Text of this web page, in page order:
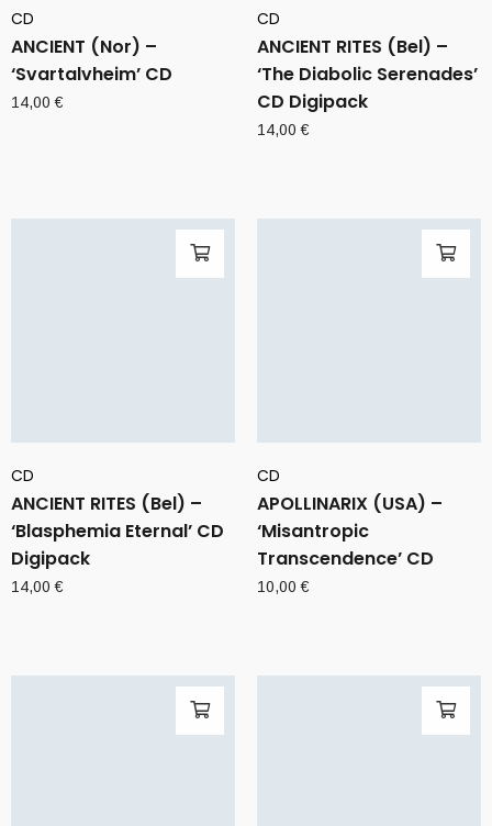
CD
ANCIENT (Nor) –
‘Svartalvheim’ CD
14,00€
CD
ANCIENT RITES (Bel) –
‘The Diabolic Serenades’
CD Digipack
14,00€
CD
ANCIENT RITES (Bel) –
‘Blasphemia Eternal’ CD
Digipack
14,00€
CD
APOLLINARIX (USA) –
‘Misantropic
Transcendence’ CD
10,00€